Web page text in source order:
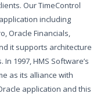
Our TimeControl
including
Oracle Financials,
it supports architecture
1997, HMS Software’s
as its alliance with
application and this